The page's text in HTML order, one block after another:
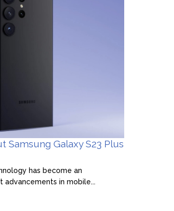
Galaxy S23 Plus
has become an
in mobile...